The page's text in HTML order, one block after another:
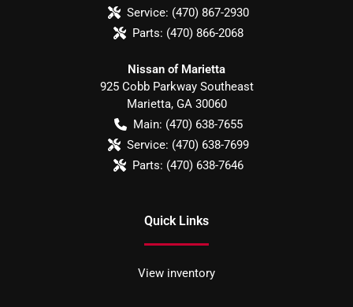
Service: (470) 867-2930
Parts: (470) 866-2068
Nissan of Marietta
925 Cobb Parkway Southeast
Marietta, GA 30060
Main: (470) 638-7655
Service: (470) 638-7699
Parts: (470) 638-7646
Quick Links
View inventory